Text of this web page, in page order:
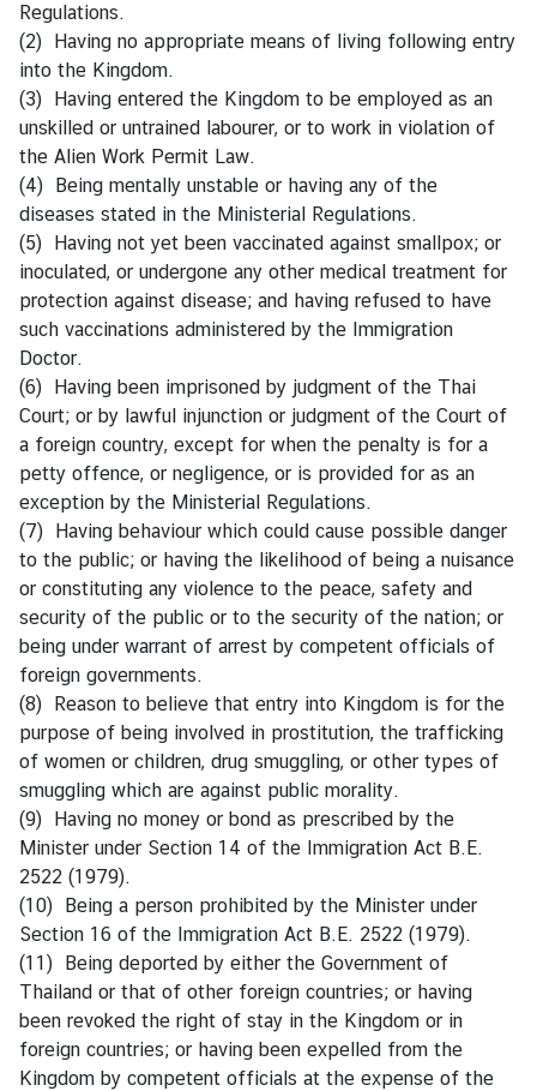
D
i
p
l
o
m
a
t
i
c
C
o
r
p
s
Regulations.
(2) Having no appropriate means of living following entry
into the Kingdom.
(3) Having entered the Kingdom to be employed as an
unskilled or untrained labourer, or to work in violation of
the Alien Work Permit Law.
(4) Being mentally unstable or having any of the
diseases stated in the Ministerial Regulations.
(5) Having not yet been vaccinated against smallpox; or
inoculated, or undergone any other medical treatment for
protection against disease; and having refused to have
such vaccinations administered by the Immigration
Doctor.
(6) Having been imprisoned by judgment of the Thai
Court; or by lawful injunction or judgment of the Court of
a foreign country, except for when the penalty is for a
petty offence, or negligence, or is provided for as an
exception by the Ministerial Regulations.
(7) Having behaviour which could cause possible danger
to the public; or having the likelihood of being a nuisance
or constituting any violence to the peace, safety and
security of the public or to the security of the nation; or
being under warrant of arrest by competent officials of
foreign governments.
(8) Reason to believe that entry into Kingdom is for the
purpose of being involved in prostitution, the trafficking
of women or children, drug smuggling, or other types of
smuggling which are against public morality.
(9) Having no money or bond as prescribed by the
Minister under Section 14 of the Immigration Act B.E.
2522 (1979).
(10) Being a person prohibited by the Minister under
Section 16 of the Immigration Act B.E. 2522 (1979).
(11) Being deported by either the Government of
Thailand or that of other foreign countries; or having
been revoked the right of stay in the Kingdom or in
foreign countries; or having been expelled from the
Kingdom by competent officials at the expense of the